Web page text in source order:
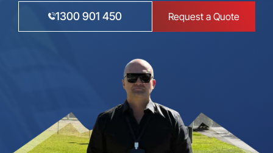
1300 901 450 Request a Quote